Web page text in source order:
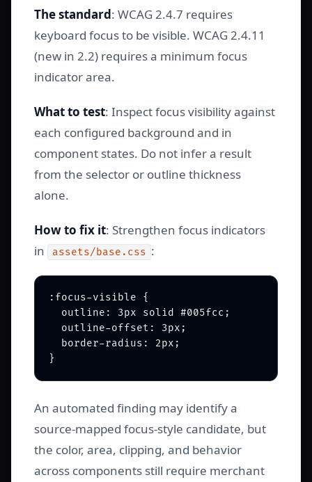
The standard: WCAG 2.4.7 requires
keyboard focus to be visible. WCAG 2.4.11
(new in 2.2) requires a minimum focus
indicator area.
What to test: Inspect focus visibility against
each configured background and in
component states. Do not infer a result
from the selector or outline thickness
alone.
How to fix it: Strengthen focus indicators
in
assets/base.css :
:focus-visible {
  outline: 3px solid #005fcc;
  outline-offset: 3px;
  border-radius: 2px;
An automated finding may identify a
source-mapped focus-style candidate, but
the color, area, clipping, and behavior
across components still require merchant